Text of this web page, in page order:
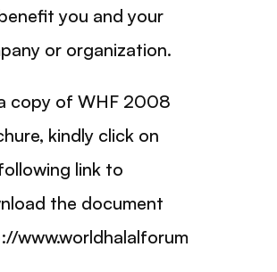
you and your
or organization.
copy of WHF 2008
kindly click on
link to
the document
www.worldhalalforum.org/